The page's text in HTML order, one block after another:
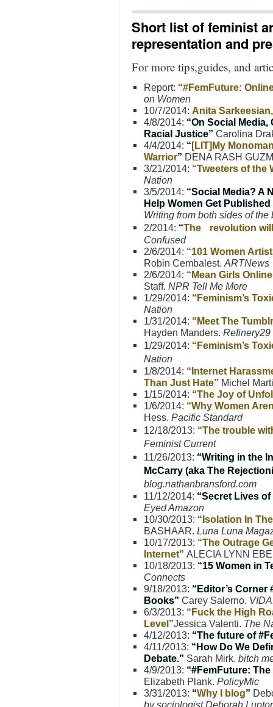
Short list of feminist
representation and
For more tips,guides, and
Report: “#FemFuture:
on Women
10/7/2014: Anita
4/8/2014: “On Social
Racial Justice”Carolina
4/4/2014: “[LIT]My
Warrior”DENA RASH
3/21/2014: “Tweeters of the
Nation
3/5/2014: “Social Media? A
Help Women Get
Writing from both sides of the
2/2014: “The revolution
Confused
2/6/2014: “101 Women
Robin Cembalest. ARTNews
2/6/2014: “Mean Girls
Staff. NPR Tell Me More
1/29/2014: “Feminism’s
Nation
1/31/2014: “Meet The
Hayden Manders. Refinery29
1/29/2014: “Feminism’s
Nation
1/8/2014: “Internet
Than Just Hate” Michel
1/15/2014: “The Joy of
1/6/2014: “Why Women
Hess. Pacific Standard
12/18/2013: “The trouble
Feminist Current
11/26/2013: “Writing in the
McCarry (aka The
blog.nathanbransford.com
11/12/2014: “Secret Lives
Eyed Amazon
10/30/2013: “Isolation In
BASHAAR. Luna Luna
10/17/2013: “The Outrage
Internet” ALECIA LYNN
10/18/2013: “15 Women in
Connects
9/18/2013: “Editor’s Corner
Books”Carey Salerno.
6/3/2013: “Fuck the High
Level”Jessica Valenti. The
4/12/2013: “The future of
4/11/2013: “How Do We
Debate.” Sarah Mirk. bitch
4/9/2013: “#FemFuture:
Elizabeth Plank. PolicyMic
3/31/2013: “Why I blog”
by sociologist Deborah